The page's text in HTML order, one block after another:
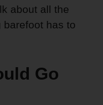
about all the
barefoot has to
Go